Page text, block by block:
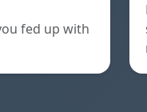
fed up with